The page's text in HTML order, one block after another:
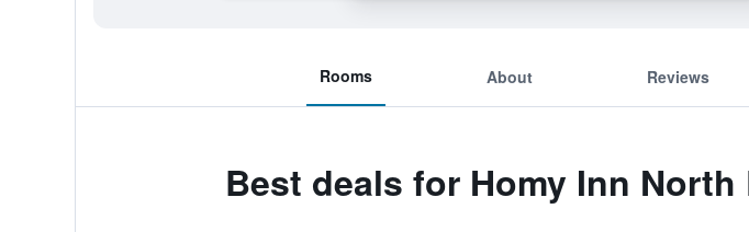
Rooms About Reviews
Best deals for Homy Inn North